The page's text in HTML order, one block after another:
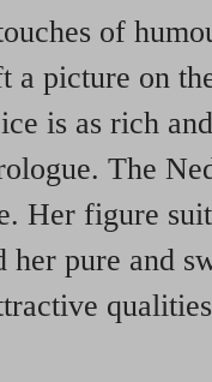
of
a picture on
is as rich
The
Her figure
her pure and